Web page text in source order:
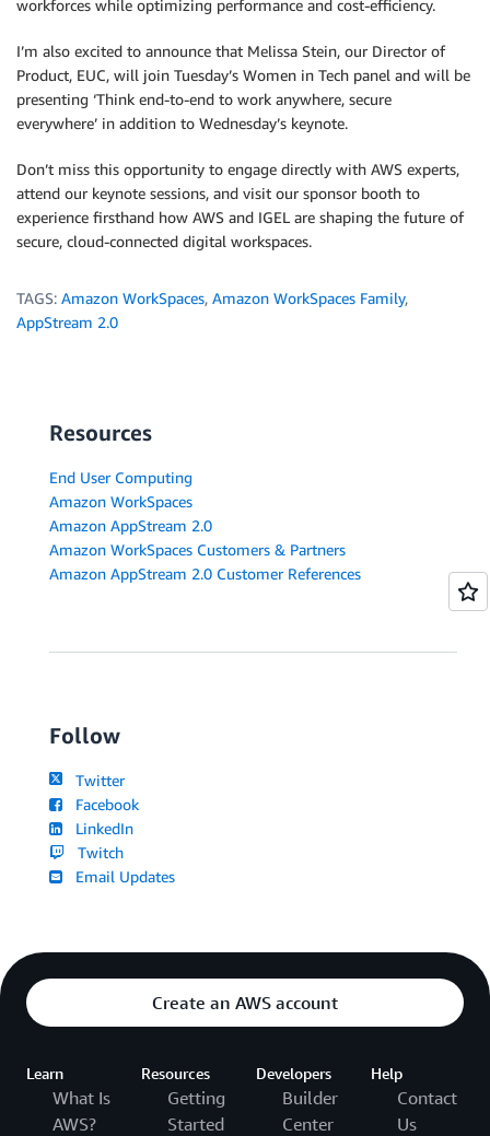
workforces while optimizing performance and cost-efficiency.
I’m also excited to announce that Melissa Stein, our Director of
Product, EUC, will join Tuesday’s Women in Tech panel and will be
presenting ‘Think end-to-end to work anywhere, secure
everywhere’ in addition to Wednesday’s keynote.
Don’t miss this opportunity to engage directly with AWS experts,
attend our keynote sessions, and visit our sponsor booth to
experience firsthand how AWS and IGEL are shaping the future of
secure, cloud-connected digital workspaces.
TAGS: Amazon WorkSpaces, Amazon WorkSpaces Family,
AppStream 2.0
Resources
End User Computing
Amazon WorkSpaces
Amazon AppStream 2.0
Amazon WorkSpaces Customers & Partners
Amazon AppStream 2.0 Customer References
Follow
Twitter
Facebook
LinkedIn
Twitch
Email Updates
Create an AWS account
Learn
What Is
AWS?
Resources
Getting
Started
Developers
Builder
Center
Help
Contact
Us